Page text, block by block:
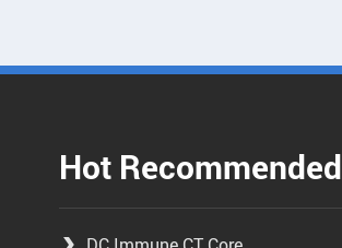
Hot Recommended